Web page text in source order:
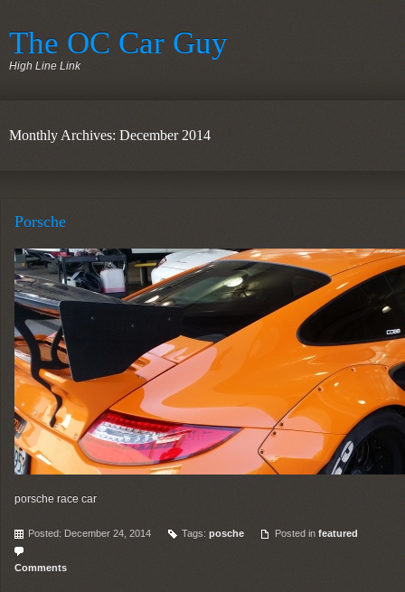
The OC Car Guy
High Line Link
Monthly Archives: December 2014
Porsche
porsche race car
Posted: December 24, 2014 Tags: posche Posted in featured
Comments